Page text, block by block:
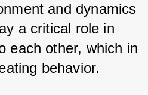
and dynamics
a critical role in
each other, which in
behavior.